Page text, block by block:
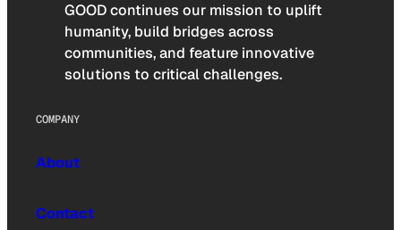
GOOD continues our mission to uplift
humanity, build bridges across
communities, and feature innovative
solutions to critical challenges.
COMPANY
About
Contact